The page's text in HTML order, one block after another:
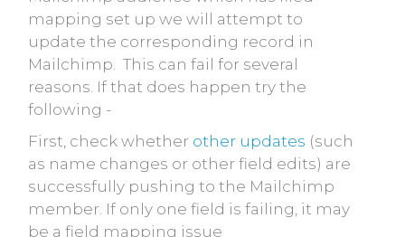
mapping set up we will attempt to
update the corresponding record in
Mailchimp. This can fail for several
reasons. If that does happen try the
following -
First, check whether other updates (such
as name changes or other field edits) are
successfully pushing to the Mailchimp
member. If only one field is failing, it may
be a field mapping issue